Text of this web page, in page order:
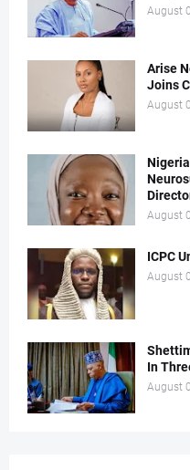
August
Arise
Joins
August
August
ICPC
August
In
August